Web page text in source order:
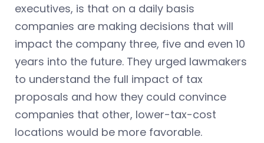
executives, is that on a daily basis
companies are making decisions that will
impact the company three, five and even 10
years into the future. They urged lawmakers
to understand the full impact of tax
proposals and how they could convince
companies that other, lower-tax-cost
locations would be more favorable.